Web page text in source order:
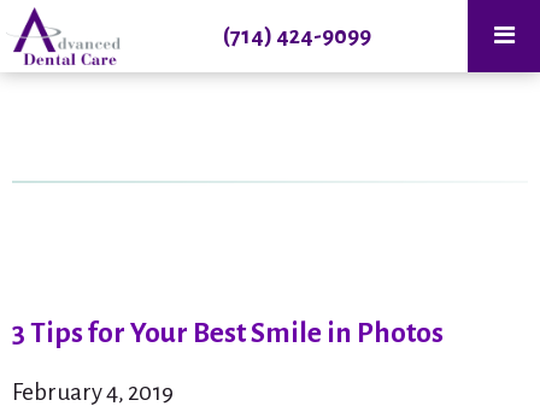
(714) 424-9099
3 Tips for Your Best Smile in Photos
February 4, 2019